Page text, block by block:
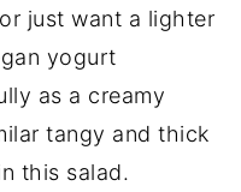
just want a lighter
yogurt
as a creamy
tangy and thick
this salad.